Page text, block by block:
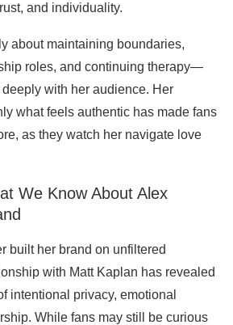
and individuality.
about maintaining boundaries,
roles, and continuing therapy—
with her audience. Her
what feels authentic has made fans
as they watch her navigate love
We Know About Alex
built her brand on unfiltered
with Matt Kaplan has revealed
intentional privacy, emotional
While fans may still be curious